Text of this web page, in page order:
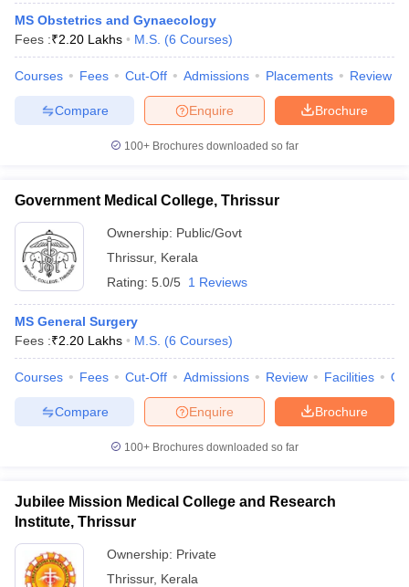
MS Obstetrics and Gynaecology
Fees :₹2.20 Lakhs M.S. (6 Courses)
Courses Fees Cut-Off Admissions Placements Review
Brochure
Enquire
Compare
100+ Brochures downloaded so far
Government Medical College, Thrissur
Ownership: Public/Govt
Thrissur, Kerala
Rating: 5.0/5 1 Reviews
MS General Surgery
Fees :₹2.20 Lakhs M.S. (6 Courses)
Courses Fees Cut-Off Admissions Review Facilities
Brochure
Enquire
Compare
100+ Brochures downloaded so far
Jubilee Mission Medical College and Research
Institute, Thrissur
Ownership: Private
Thrissur, Kerala